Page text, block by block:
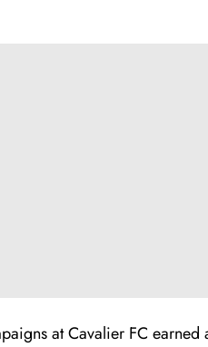
at Cavalier FC